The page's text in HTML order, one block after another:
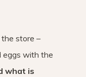
store –
eggs with the
what is